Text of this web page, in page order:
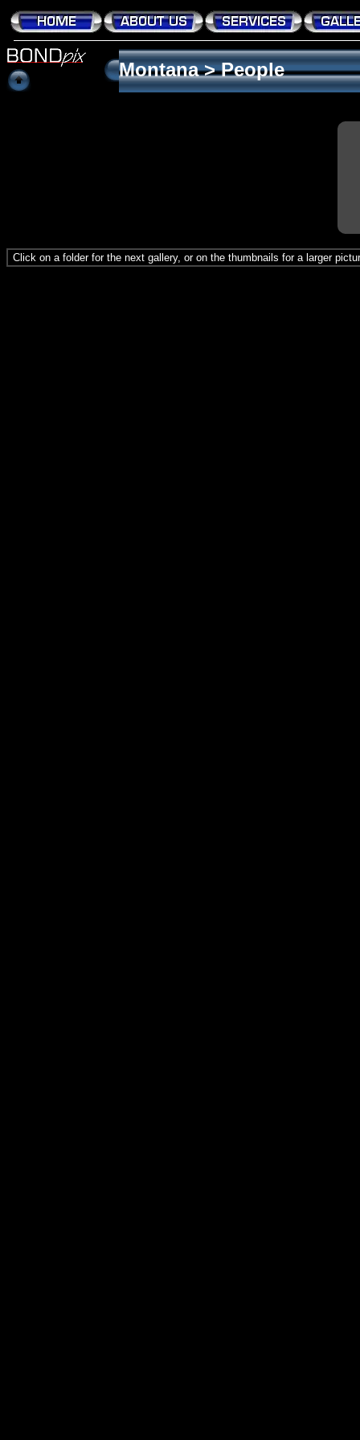
Montana>People
Click on a folder for the next gallery, or on the thumbnails for a larger